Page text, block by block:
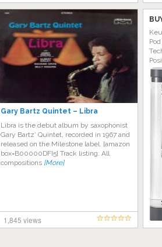
Gary Bartz Quintet – Libra
Libra is the debut album by saxophonist
Gary Bartz’ Quintet, recorded in 1967 and
released on the Milestone label. [amazon
box=B00000DFI5] Track listing: All
compositions [More]
1,845 views